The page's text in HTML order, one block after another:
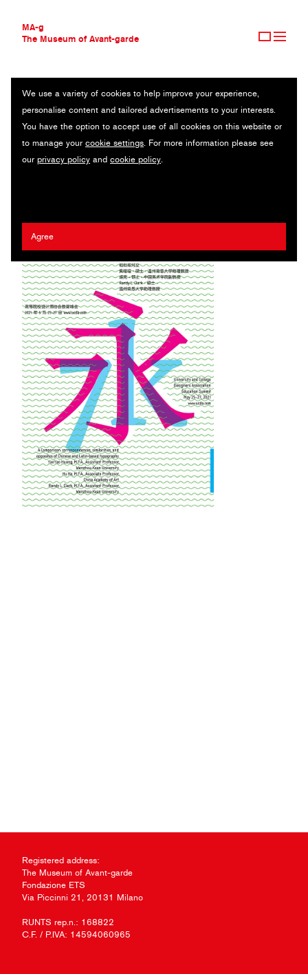
MA-g
The Museum of Avant-garde
THE MUSEUM OF AVANT-GARDE
AVANT-GARDE COLLECTION
CONTEMPORARY COLLECTION
MA-G AWARDS
JOURNAL
We use a variety of cookies to help improve your experience,
personalise content and tailored advertisements to your interests.
You have the option to accept use of all cookies on this website or
to manage your cookie settings. For more information please see
our privacy policy and cookie policy.
Agree
FOREVER
Poster / Digital printing / 29.7 x 40.9 cm (1) / 2021
Registered address:
The Museum of Avant-garde
Fondazione ETS
Via Piccinni 21, 20131 Milano
RUNTS rep.n.: 168822
C.F. / P.IVA: 14594060965